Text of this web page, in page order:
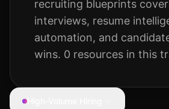
recruiting blueprints
interviews, resume
automation, and
wins. 0 resources in this